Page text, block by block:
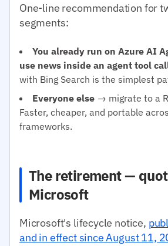
One-line recommendation for
segments:
You already run on Azure AI
use news inside an agent tool
with Bing Search is the simplest
Everyone else → migrate to a
Faster, cheaper, and portable
frameworks.
The retirement —
Microsoft
Microsoft's lifecycle notice,
and in effect since August 11,